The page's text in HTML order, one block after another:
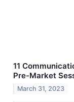
11
Pre-Market
March 31, 2023